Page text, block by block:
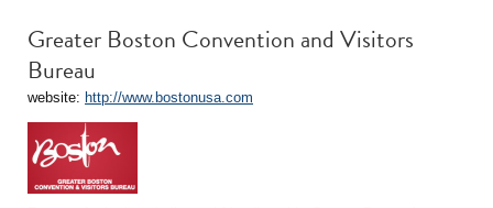
Greater Boston Convention and Visitors
Bureau
website: http://www.bostonusa.com